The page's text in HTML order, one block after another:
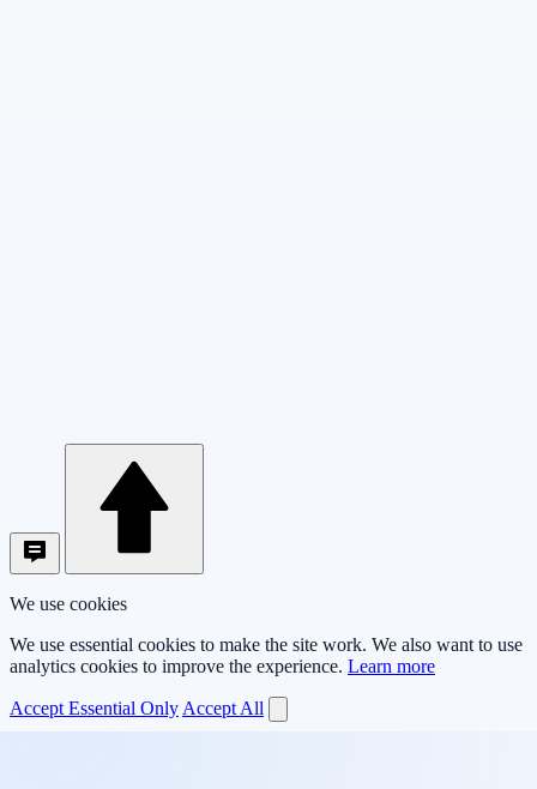
We use cookies
We use essential cookies to make the site work. We also want to use
analytics cookies to improve the experience. Learn more
Accept Essential Only Accept All